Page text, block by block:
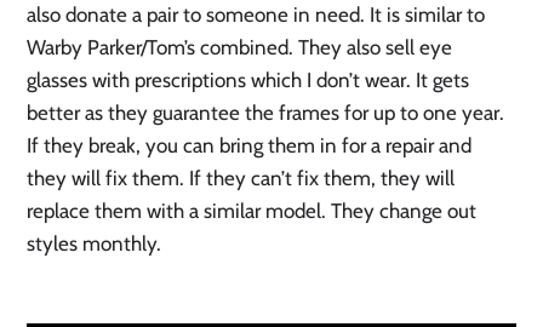
also donate a pair to someone in need. It is similar to
Warby Parker/Tom’s combined. They also sell eye
glasses with prescriptions which I don’t wear. It gets
better as they guarantee the frames for up to one year.
If they break, you can bring them in for a repair and
they will fix them. If they can’t fix them, they will
replace them with a similar model. They change out
styles monthly.